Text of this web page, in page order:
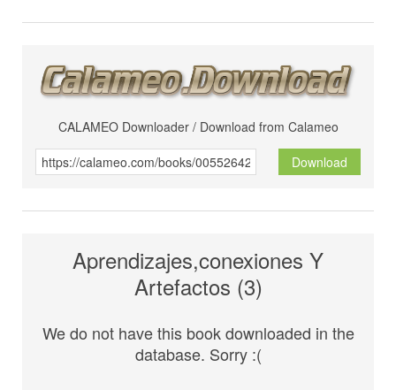
CALAMEO Downloader / Download from Calameo
Download
Aprendizajes,conexiones Y
Artefactos (3)
We do not have this book downloaded in the
database. Sorry :(